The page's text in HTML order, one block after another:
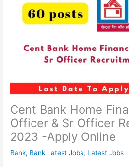
Cent Bank Home
Officer & Sr Officer
2023 -Apply Online
Bank, Bank Latest Jobs, Latest Jobs